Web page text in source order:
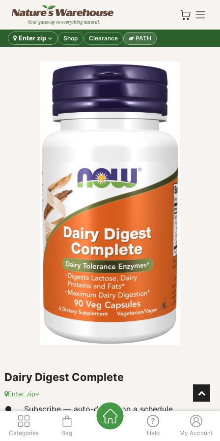
Skip to Content
Enter zip Shop Clearance PATH
Dairy Digest Complete
Enter zip
Subscribe — auto-deliver on a schedule
$15.25 our price
Categories Bag Help My Account